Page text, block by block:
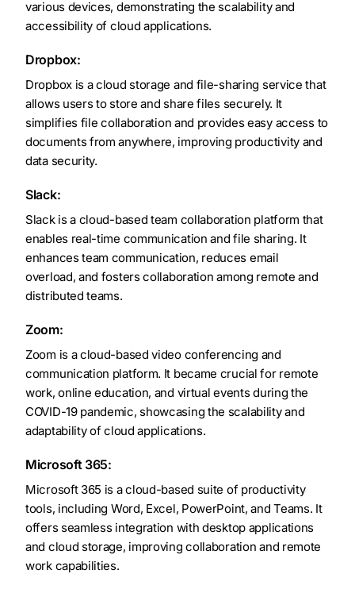
various devices, demonstrating the scalability and
accessibility of cloud applications.
Dropbox:
Dropbox is a cloud storage and file-sharing service that
allows users to store and share files securely. It
simplifies file collaboration and provides easy access to
documents from anywhere, improving productivity and
data security.
Slack:
Slack is a cloud-based team collaboration platform that
enables real-time communication and file sharing. It
enhances team communication, reduces email
overload, and fosters collaboration among remote and
distributed teams.
Zoom:
Zoom is a cloud-based video conferencing and
communication platform. It became crucial for remote
work, online education, and virtual events during the
COVID-19 pandemic, showcasing the scalability and
adaptability of cloud applications.
Microsoft 365:
Microsoft 365 is a cloud-based suite of productivity
tools, including Word, Excel, PowerPoint, and Teams. It
offers seamless integration with desktop applications
and cloud storage, improving collaboration and remote
work capabilities.